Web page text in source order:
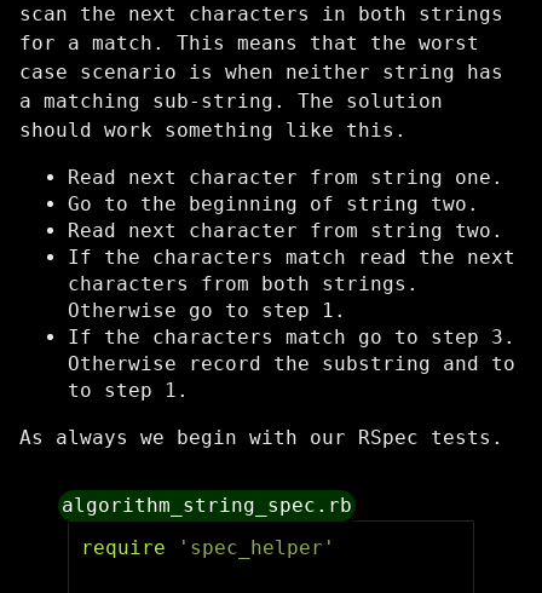
scan the next characters in both strings
for a match. This means that the worst
case scenario is when neither string has
a matching sub-string. The solution
should work something like this.
Read next character from string one.
Go to the beginning of string two.
Read next character from string two.
If the characters match read the next
characters from both strings.
Otherwise go to step 1.
If the characters match go to step 3.
Otherwise record the substring and to
to step 1.
As always we begin with our RSpec tests.
algorithm_string_spec.rb
require
'spec_helper'